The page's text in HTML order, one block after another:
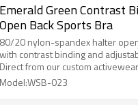
Emerald Green Contrast
Open Back Sports Bra
80/20 nylon-spandex halter
with contrast binding and
Direct from our custom
pc MOQ.
Model:WSB-023